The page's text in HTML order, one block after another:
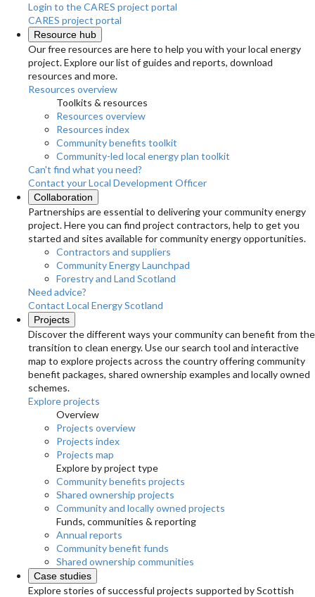
Login to the CARES project portal
CARES project portal
Resource hub
Our free resources are here to help you with your local energy
project. Explore our list of guides and reports, download
resources and more.
Resources overview
Toolkits & resources
Resources overview
Resources index
Community benefits toolkit
Community-led local energy plan toolkit
Can't find what you need?
Contact your Local Development Officer
Collaboration
Partnerships are essential to delivering your community energy
project. Here you can find project contractors, help to get you
started and sites available for community energy opportunities.
Contractors and suppliers
Community Energy Launchpad
Forestry and Land Scotland
Need advice?
Contact Local Energy Scotland
Projects
Discover the different ways your community can benefit from the
transition to clean energy. Use our search tool and interactive
map to explore projects across the country offering community
benefit packages, shared ownership examples and locally owned
schemes.
Explore projects
Overview
Projects overview
Projects index
Projects map
Explore by project type
Community benefits projects
Shared ownership projects
Community and locally owned projects
Funds, communities & reporting
Annual reports
Community benefit funds
Shared ownership communities
Case studies
Explore stories of successful projects supported by Scottish